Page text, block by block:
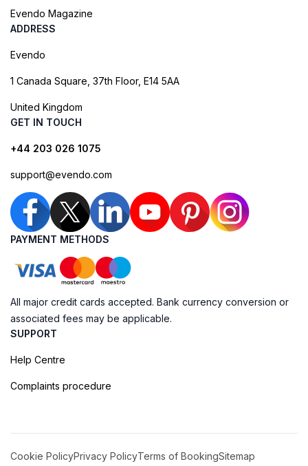
Evendo Magazine
ADDRESS
Evendo
1 Canada Square, 37th Floor, E14 5AA
United Kingdom
GET IN TOUCH
+44 203 026 1075
support@evendo.com
PAYMENT METHODS
All major credit cards accepted. Bank currency conversion or
associated fees may be applicable.
SUPPORT
Help Centre
Complaints procedure
Cookie PolicyPrivacy PolicyTerms of BookingSitemap